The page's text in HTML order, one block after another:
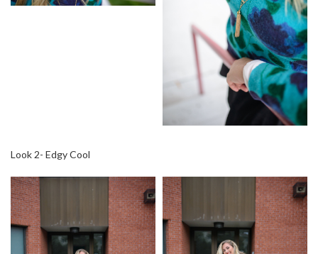
Look 2- Edgy Cool